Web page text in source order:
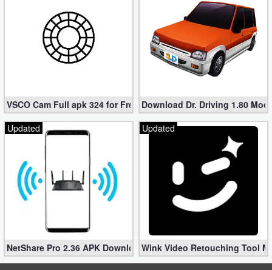
Developer
Graphics
Office
Editor
Tools
VSCO Cam Full apk 324 for Free (Mod, Unlocked Features)
Download Dr. Driving 1.80
Updated
NetShare Pro 2.36 APK Download – Android No Root Tethering
Updated
Wink Video Retouching Tool